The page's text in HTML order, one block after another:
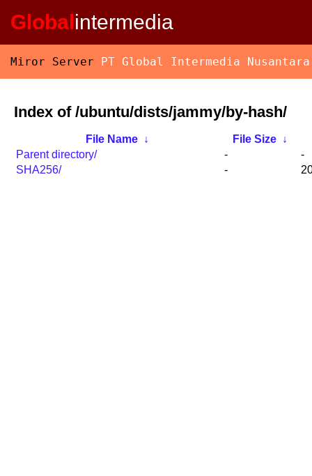
Globalintermedia
Miror Server PT Global Intermedia Nusantara
Index of /ubuntu/dists/jammy/by-hash/
File Name ↓ File Size
↓
Parent directory/
-
-
SHA256/
-